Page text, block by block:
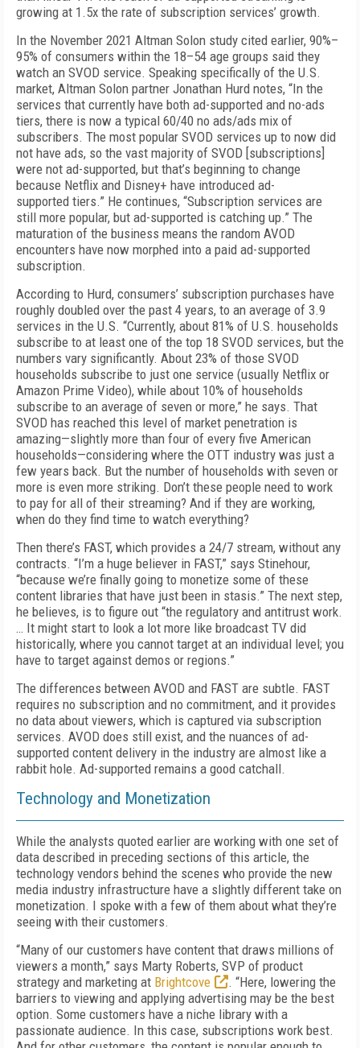
growing at 1.5x the rate of subscription services’ growth.
In the November 2021 Altman Solon study cited earlier, 90%–
95% of consumers within the 18–54 age groups said they
watch an SVOD service. Speaking specifically of the U.S.
market, Altman Solon partner Jonathan Hurd notes, “In the
services that currently have both ad-supported and no-ads
tiers, there is now a typical 60/40 no ads/ads mix of
subscribers. The most popular SVOD services up to now did
not have ads, so the vast majority of SVOD [subscriptions]
were not ad-supported, but that’s beginning to change
because Netflix and Disney+ have introduced ad-
supported tiers.” He continues, “Subscription services are
still more popular, but ad-supported is catching up.” The
maturation of the business means the random AVOD
encounters have now morphed into a paid ad-supported
subscription.
According to Hurd, consumers’ subscription purchases have
roughly doubled over the past 4 years, to an average of 3.9
services in the U.S. “Currently, about 81% of U.S. households
subscribe to at least one of the top 18 SVOD services, but the
numbers vary significantly. About 23% of those SVOD
households subscribe to just one service (usually Netflix or
Amazon Prime Video), while about 10% of households
subscribe to an average of seven or more,” he says. That
SVOD has reached this level of market penetration is
amazing—slightly more than four of every five American
households—considering where the OTT industry was just a
few years back. But the number of households with seven or
more is even more striking. Don’t these people need to work
to pay for all of their streaming? And if they are working,
when do they find time to watch everything?
Then there’s FAST, which provides a 24/7 stream, without any
contracts. “I’m a huge believer in FAST,” says Stinehour,
“because we’re finally going to monetize some of these
content libraries that have just been in stasis.” The next step,
he believes, is to figure out “the regulatory and antitrust work.
… It might start to look a lot more like broadcast TV did
historically, where you cannot target at an individual level; you
have to target against demos or regions.”
The differences between AVOD and FAST are subtle. FAST
requires no subscription and no commitment, and it provides
no data about viewers, which is captured via subscription
services. AVOD does still exist, and the nuances of ad-
supported content delivery in the industry are almost like a
rabbit hole. Ad-supported remains a good catchall.
Technology and Monetization
While the analysts quoted earlier are working with one set of
data described in preceding sections of this article, the
technology vendors behind the scenes who provide the new
media industry infrastructure have a slightly different take on
monetization. I spoke with a few of them about what they’re
seeing with their customers.
“Many of our customers have content that draws millions of
viewers a month,” says Marty Roberts, SVP of product
strategy and marketing at Brightcove
. “Here, lowering the
barriers to viewing and applying advertising may be the best
option. Some customers have a niche library with a
passionate audience. In this case, subscriptions work best.